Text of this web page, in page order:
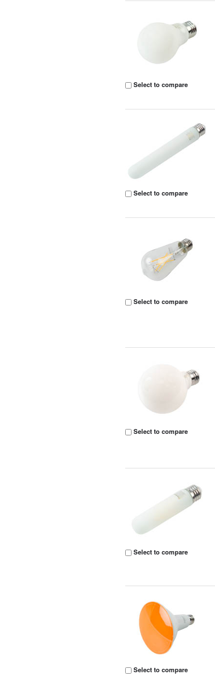
Select to compare
Select to compare
Select to compare
Select to compare
Select to compare
Select to compare